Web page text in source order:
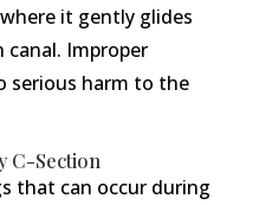
it gently glides
Improper
serious harm to the
C-Section
that can occur during